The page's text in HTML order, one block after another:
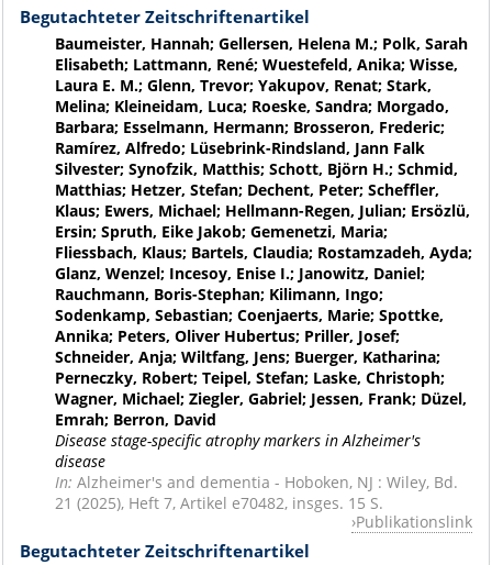
Begutachteter Zeitschriftenartikel
Baumeister, Hannah; Gellersen, Helena M.; Polk, Sarah
Elisabeth; Lattmann, René; Wuestefeld, Anika; Wisse,
Laura E. M.; Glenn, Trevor; Yakupov, Renat; Stark,
Melina; Kleineidam, Luca; Roeske, Sandra; Morgado,
Barbara; Esselmann, Hermann; Brosseron, Frederic;
Ramírez, Alfredo; Lüsebrink-Rindsland, Jann Falk
Silvester; Synofzik, Matthis; Schott, Björn H.; Schmid,
Matthias; Hetzer, Stefan; Dechent, Peter; Scheffler,
Klaus; Ewers, Michael; Hellmann-Regen, Julian; Ersözlü,
Ersin; Spruth, Eike Jakob; Gemenetzi, Maria;
Fliessbach, Klaus; Bartels, Claudia; Rostamzadeh, Ayda;
Glanz, Wenzel; Incesoy, Enise I.; Janowitz, Daniel;
Rauchmann, Boris-Stephan; Kilimann, Ingo;
Sodenkamp, Sebastian; Coenjaerts, Marie; Spottke,
Annika; Peters, Oliver Hubertus; Priller, Josef;
Schneider, Anja; Wiltfang, Jens; Buerger, Katharina;
Perneczky, Robert; Teipel, Stefan; Laske, Christoph;
Wagner, Michael; Ziegler, Gabriel; Jessen, Frank; Düzel,
Emrah; Berron, David
Disease stage-specific atrophy markers in Alzheimer's
disease
In: Alzheimer's and dementia - Hoboken, NJ : Wiley, Bd.
21 (2025), Heft 7, Artikel e70482, insges. 15 S.
Publikationslink
Begutachteter Zeitschriftenartikel